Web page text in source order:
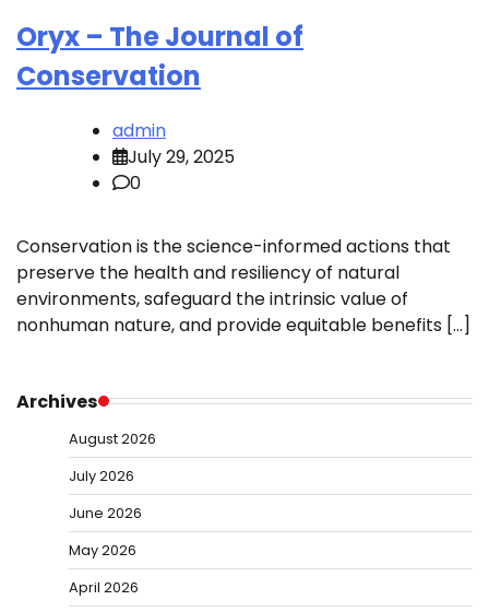
Oryx – The Journal of
Conservation
admin
July 29, 2025
0
Conservation is the science-informed actions that
preserve the health and resiliency of natural
environments, safeguard the intrinsic value of
nonhuman nature, and provide equitable benefits […]
Archives
August 2026
July 2026
June 2026
May 2026
April 2026